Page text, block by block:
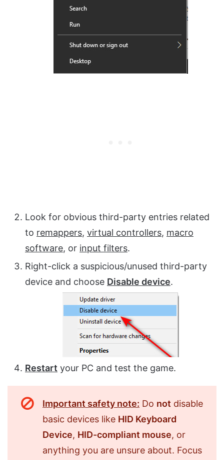
Look for obvious third-party entries related
to remappers, virtual controllers, macro
software, or input filters.
Right-click a suspicious/unused third-party
device and choose Disable device.
Restart your PC and test the game.
Important safety note: Do not disable
basic devices like HID Keyboard
Device, HID-compliant mouse, or
anything you are unsure about. Focus